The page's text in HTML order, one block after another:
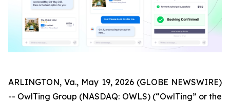
ARLINGTON, Va., May 19, 2026 (GLOBE NEWSWIRE)
-- OwlTing Group (NASDAQ: OWLS) (“OwlTing” or the